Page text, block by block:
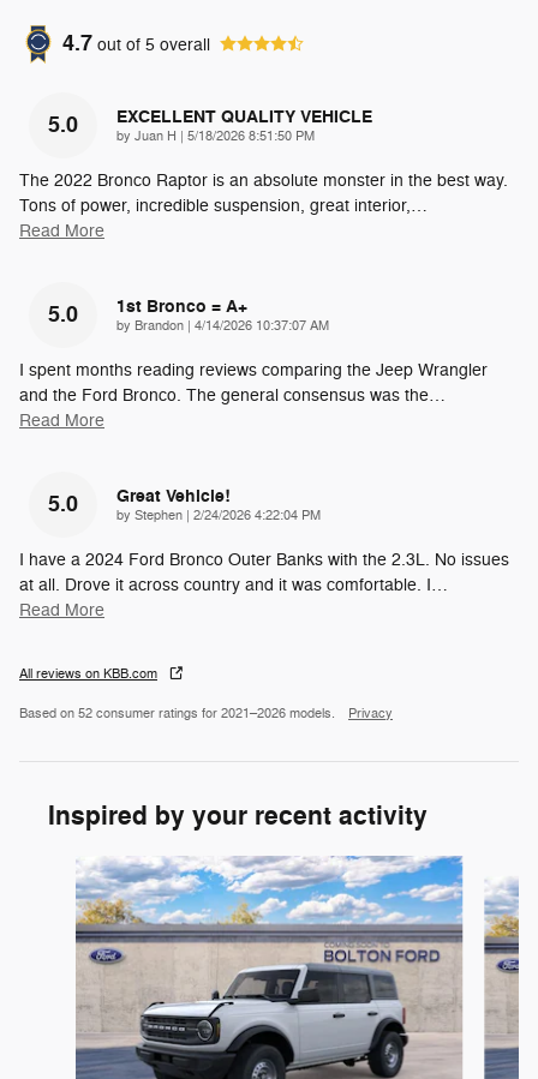
4.7 out of 5 overall
5.0 EXCELLENT QUALITY VEHICLE
by Juan H | on
5/18/2026 8:51:50 PM
The 2022 Bronco Raptor is an absolute monster in the best way.
Tons of power, incredible suspension, great interior,…
Read More
5.0 1st Bronco = A+
by Brandon | on
4/14/2026 10:37:07 AM
I spent months reading reviews comparing the Jeep Wrangler
and the Ford Bronco. The general consensus was the…
Read More
5.0 Great Vehicle!
by Stephen | on
2/24/2026 4:22:04 PM
I have a 2024 Ford Bronco Outer Banks with the 2.3L. No issues
at all. Drove it across country and it was comfortable. I…
Read More
All reviews on KBB.com
Based on 52 consumer ratings for 2021–2026 models. Privacy
Inspired by your recent activity
Slide 1 of 6